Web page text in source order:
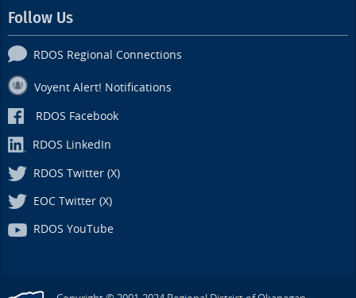
Follow Us
RDOS Regional Connections
Voyent Alert! Notifications
RDOS Facebook
RDOS LinkedIn
RDOS Twitter (X)
EOC Twitter (X)
RDOS YouTube